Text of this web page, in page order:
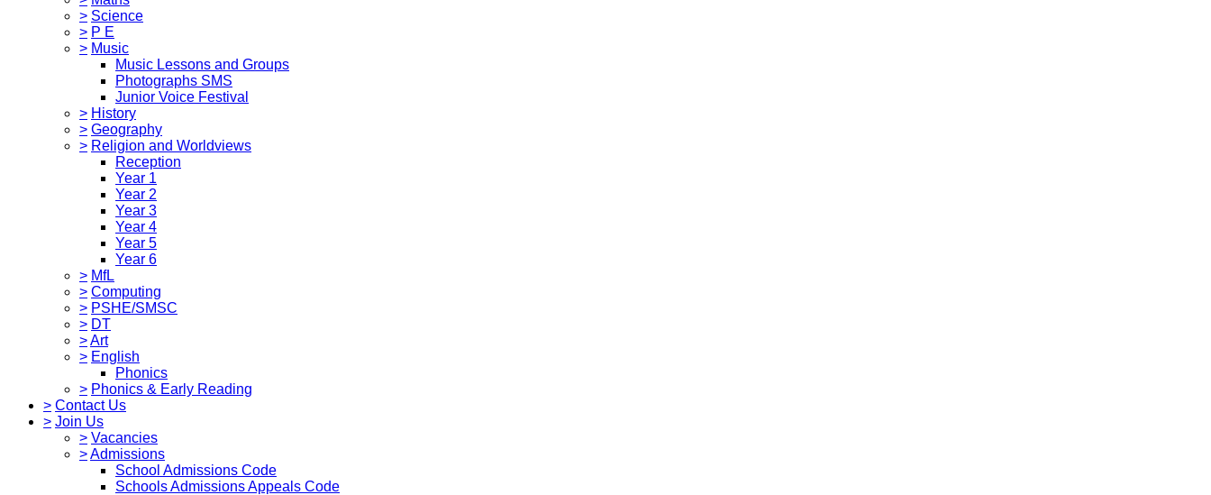
> Science
> P E
> Music
Music Lessons and Groups
Photographs SMS
Junior Voice Festival
> History
> Geography
> Religion and Worldviews
Reception
Year 1
Year 2
Year 3
Year 4
Year 5
Year 6
> MfL
> Computing
> PSHE/SMSC
> DT
>Art
> English
Phonics
> Phonics & Early Reading
> Contact Us
> Join Us
> Vacancies
>Admissions
School Admissions Code
Schools Admissions Appeals Code